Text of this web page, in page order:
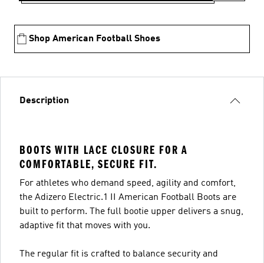
Shop American Football Shoes
Description
BOOTS WITH LACE CLOSURE FOR A
COMFORTABLE, SECURE FIT.
For athletes who demand speed, agility and comfort,
the Adizero Electric.1 II American Football Boots are
built to perform. The full bootie upper delivers a snug,
adaptive fit that moves with you.
The regular fit is crafted to balance security and